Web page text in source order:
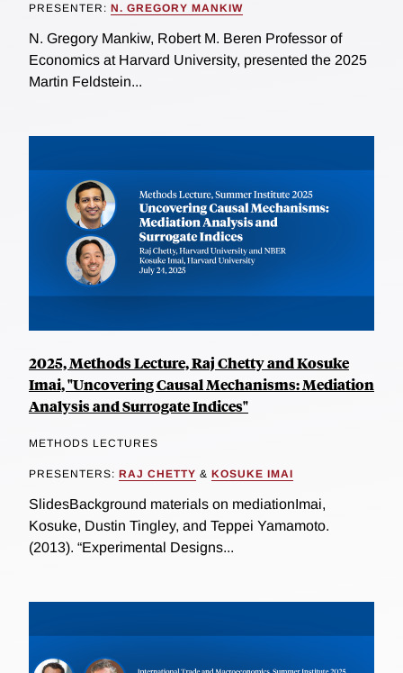
PRESENTER: N. GREGORY MANKIW
N. Gregory Mankiw, Robert M. Beren Professor of
Economics at Harvard University, presented the 2025
Martin Feldstein...
2025, Methods Lecture, Raj Chetty and Kosuke
Imai, "Uncovering Causal Mechanisms: Mediation
Analysis and Surrogate Indices"
METHODS LECTURES
PRESENTERS: RAJ CHETTY & KOSUKE IMAI
SlidesBackground materials on mediationImai,
Kosuke, Dustin Tingley, and Teppei Yamamoto.
(2013). “Experimental Designs...